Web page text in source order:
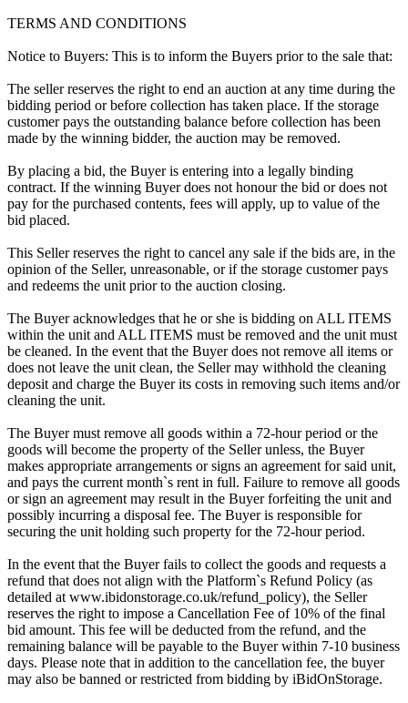
TERMS AND CONDITIONS
Notice to Buyers: This is to inform the Buyers prior to the sale that:
The seller reserves the right to end an auction at any time during the
bidding period or before collection has taken place. If the storage
customer pays the outstanding balance before collection has been
made by the winning bidder, the auction may be removed.
By placing a bid, the Buyer is entering into a legally binding
contract. If the winning Buyer does not honour the bid or does not
pay for the purchased contents, fees will apply, up to value of the
bid placed.
This Seller reserves the right to cancel any sale if the bids are, in the
opinion of the Seller, unreasonable, or if the storage customer pays
and redeems the unit prior to the auction closing.
The Buyer acknowledges that he or she is bidding on ALL ITEMS
within the unit and ALL ITEMS must be removed and the unit must
be cleaned. In the event that the Buyer does not remove all items or
does not leave the unit clean, the Seller may withhold the cleaning
deposit and charge the Buyer its costs in removing such items and/or
cleaning the unit.
The Buyer must remove all goods within a 72-hour period or the
goods will become the property of the Seller unless, the Buyer
makes appropriate arrangements or signs an agreement for said unit,
and pays the current month`s rent in full. Failure to remove all goods
or sign an agreement may result in the Buyer forfeiting the unit and
possibly incurring a disposal fee. The Buyer is responsible for
securing the unit holding such property for the 72-hour period.
In the event that the Buyer fails to collect the goods and requests a
refund that does not align with the Platform`s Refund Policy (as
detailed at www.ibidonstorage.co.uk/refund_policy), the Seller
reserves the right to impose a Cancellation Fee of 10% of the final
bid amount. This fee will be deducted from the refund, and the
remaining balance will be payable to the Buyer within 7-10 business
days. Please note that in addition to the cancellation fee, the buyer
may also be banned or restricted from bidding by iBidOnStorage.